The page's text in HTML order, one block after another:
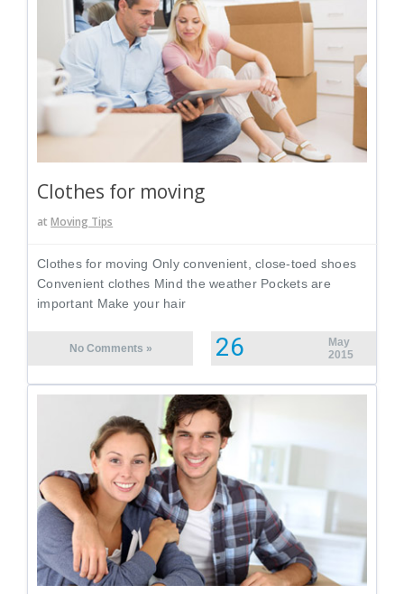
Clothes for moving
atMoving Tips
Clothes for moving Only convenient, close-toed shoes
Convenient clothes Mind the weather Pockets are
important Make your hair
No Comments » 26
May
2015